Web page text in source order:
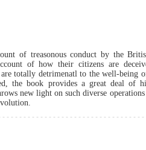
of treasonous conduct by the
of how their citizens are
totally detrimenatl to the well-being
the book provides a great deal of
new light on such diverse operations